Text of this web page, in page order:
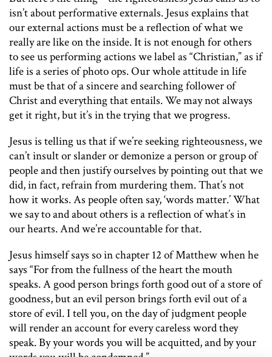
isn’t about performative externals. Jesus explains that
our external actions must be a reflection of what we
really are like on the inside. It is not enough for others
to see us performing actions we label as “Christian,” as if
life is a series of photo ops. Our whole attitude in life
must be that of a sincere and searching follower of
Christ and everything that entails. We may not always
get it right, but it’s in the trying that we progress.
Jesus is telling us that if we’re seeking righteousness, we
can’t insult or slander or demonize a person or group of
people and then justify ourselves by pointing out that we
did, in fact, refrain from murdering them. That’s not
how it works. As people often say, ‘words matter.’ What
we say to and about others is a reflection of what’s in
our hearts. And we’re accountable for that.
Jesus himself says so in chapter 12 of Matthew when he
says “For from the fullness of the heart the mouth
speaks. A good person brings forth good out of a store of
goodness, but an evil person brings forth evil out of a
store of evil. I tell you, on the day of judgment people
will render an account for every careless word they
speak. By your words you will be acquitted, and by your